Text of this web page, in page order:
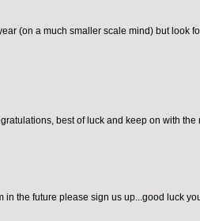
(on a much smaller scale mind) but look
best of luck and keep on with the
the future please sign us up...good luck